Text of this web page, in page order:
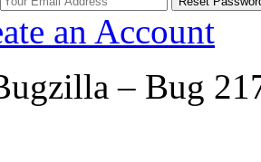
an Account
– Bug